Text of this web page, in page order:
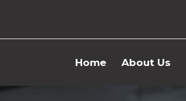
Home About Us